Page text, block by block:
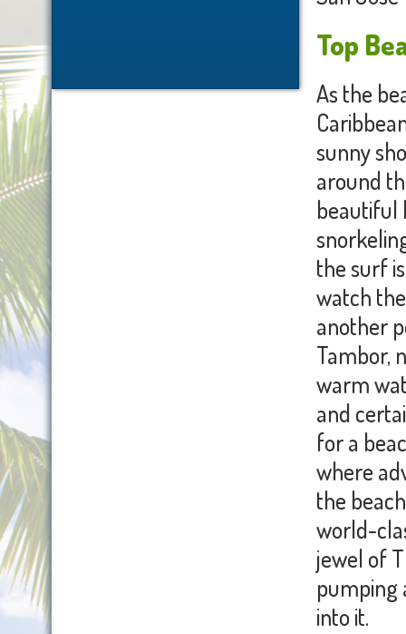
Top
As the
sunny
around
beautiful
the surf
watch
another
Tambor,
warm
and
for a
where
the
world-
jewel of
pumping
into it.